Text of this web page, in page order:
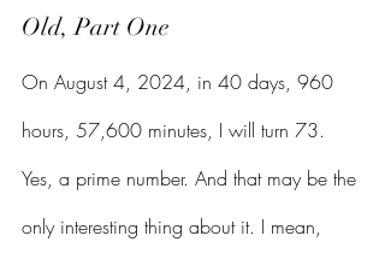
Old, Part One
On August 4, 2024, in 40 days, 960
hours, 57,600 minutes, I will turn 73.
Yes, a prime number. And that may be the
only interesting thing about it. I mean,